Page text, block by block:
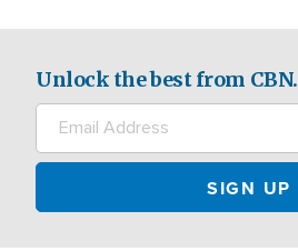
Unlock the best from CBN.